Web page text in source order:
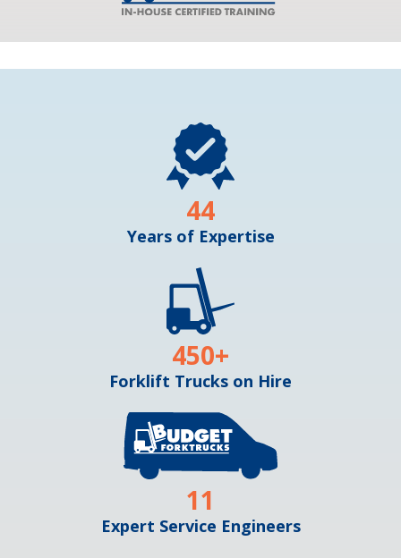
Years of Expertise
44
Forklift Trucks on Hire
450+
Expert Service Engineers
11